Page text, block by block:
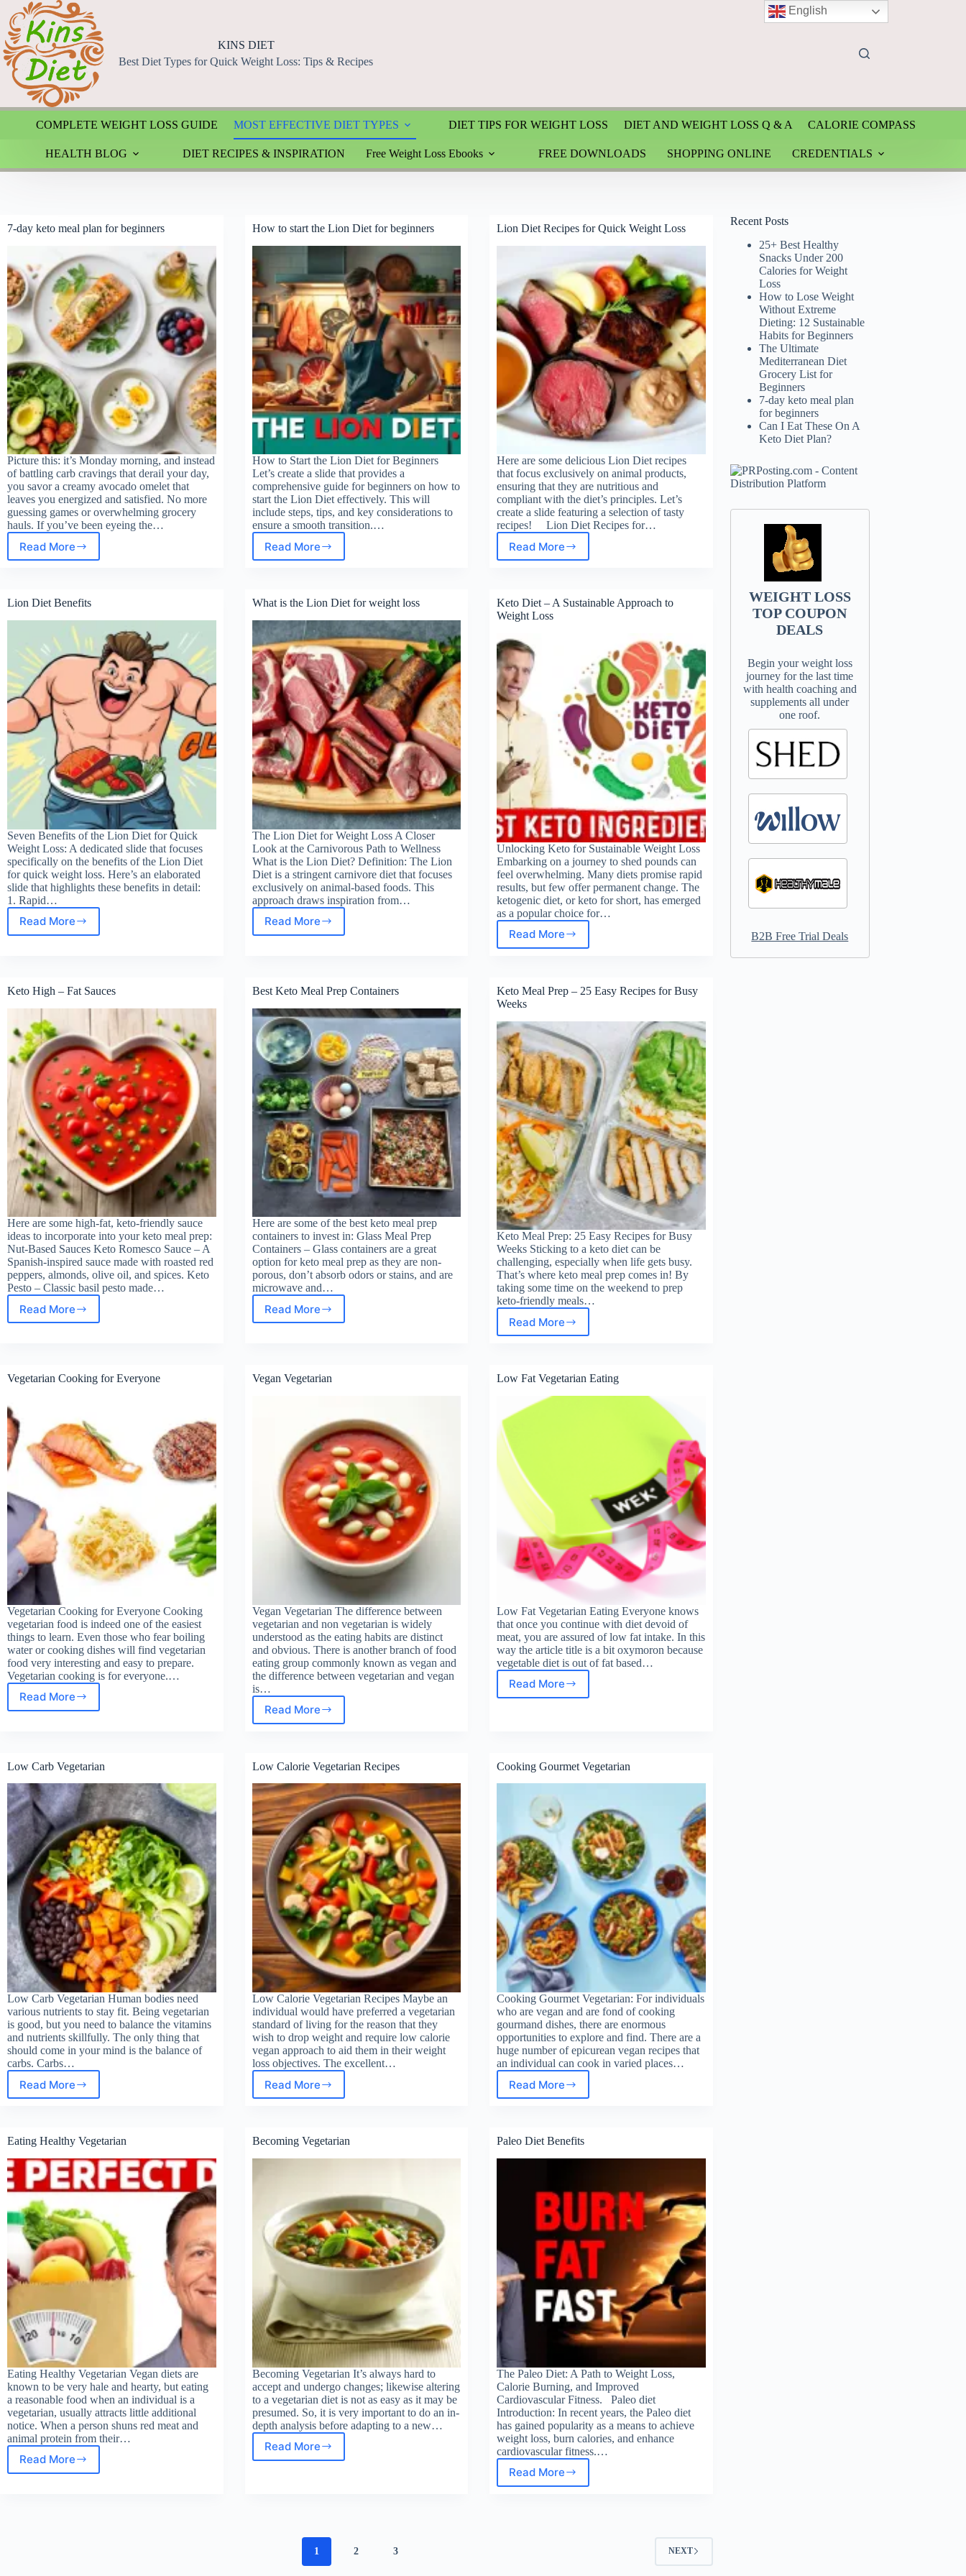
content
KINS DIET
Best Diet Types for Quick Weight Loss: Tips & Recipes
COMPLETE WEIGHT LOSS GUIDE MOST EFFECTIVE DIET TYPES DIET TIPS FOR WEIGHT LOSS DIET AND WEIGHT LOSS Q & A CALORIE COMPASS
HEALTH BLOG DIET RECIPES & INSPIRATION Free Weight Loss Ebooks FREE DOWNLOADS SHOPPING ONLINE CREDENTIALS
7-day keto meal plan for beginners
Picture this: it’s Monday morning, and instead
of battling carb cravings that derail your day,
you savor a creamy avocado omelet that
leaves you energized and satisfied. No more
guessing games or overwhelming grocery
hauls. If you’ve been eyeing the…
Read More
7-
plan
for
beginners
How to start the Lion Diet for beginners
How to Start the Lion Diet for Beginners
Let’s create a slide that provides a
comprehensive guide for beginners on how to
start the Lion Diet effectively. This will
include steps, tips, and key considerations to
ensure a smooth transition.…
Read More
How
Lion
Diet
for
beginners
Lion Diet Recipes for Quick Weight Loss
Here are some delicious Lion Diet recipes
that focus exclusively on animal products,
ensuring that they are nutritious and
compliant with the diet’s principles. Let’s
create a slide featuring a selection of tasty
recipes! Lion Diet Recipes for…
Read More
Lion
Quick
Weight
Lion Diet Benefits
Seven Benefits of the Lion Diet for Quick
Weight Loss: A dedicated slide that focuses
specifically on the benefits of the Lion Diet
for quick weight loss. Here’s an elaborated
slide that highlights these benefits in detail:
1. Rapid…
Read More
Lion
What is the Lion Diet for weight loss
The Lion Diet for Weight Loss A Closer
Look at the Carnivorous Path to Wellness
What is the Lion Diet? Definition: The Lion
Diet is a stringent carnivore diet that focuses
exclusively on animal-based foods. This
approach draws inspiration from…
Read More
What
for
weight
loss
Keto Diet – A Sustainable Approach to
Weight Loss
Unlocking Keto for Sustainable Weight Loss
Embarking on a journey to shed pounds can
feel overwhelming. Many diets promise rapid
results, but few offer permanent change. The
ketogenic diet, or keto for short, has emerged
as a popular choice for…
Read More
Keto
Sustainable
to
Weight
Loss
Keto High – Fat Sauces
Here are some high-fat, keto-friendly sauce
ideas to incorporate into your keto meal prep:
Nut-Based Sauces Keto Romesco Sauce – A
Spanish-inspired sauce made with roasted red
peppers, almonds, olive oil, and spices. Keto
Pesto – Classic basil pesto made…
Read More
Keto
Best Keto Meal Prep Containers
Here are some of the best keto meal prep
containers to invest in: Glass Meal Prep
Containers – Glass containers are a great
option for keto meal prep as they are non-
porous, don’t absorb odors or stains, and are
microwave and…
Read More
Best
Keto Meal Prep – 25 Easy Recipes for Busy
Weeks
Keto Meal Prep: 25 Easy Recipes for Busy
Weeks Sticking to a keto diet can be
challenging, especially when life gets busy.
That’s where keto meal prep comes in! By
taking some time on the weekend to prep
keto-friendly meals…
Read More
Keto
25
Easy
Vegetarian Cooking for Everyone
Vegetarian Cooking for Everyone Cooking
vegetarian food is indeed one of the easiest
things to learn. Even those who fear boiling
water or cooking dishes will find vegetarian
food very interesting and easy to prepare.
Vegetarian cooking is for everyone.…
Read MoreVegetarian
Vegan Vegetarian
Vegan Vegetarian The difference between
vegetarian and non vegetarian is widely
understood as the eating habits are distinct
and obvious. There is another branch of food
eating group commonly known as vegan and
the difference between vegetarian and vegan
is…
Read More
Vegan
Low Fat Vegetarian Eating
Low Fat Vegetarian Eating Everyone knows
that once you continue with diet devoid of
meat, you are assured of low fat intake. In this
way the article title is a bit oxymoron because
vegetable diet is out of fat based…
Read More
Low
Low Carb Vegetarian
Low Carb Vegetarian Human bodies need
various nutrients to stay fit. Being vegetarian
is good, but you need to balance the vitamins
and nutrients skillfully. The only thing that
should come in your mind is the balance of
carbs. Carbs…
Read More
Low
Low Calorie Vegetarian Recipes
Low Calorie Vegetarian Recipes Maybe an
individual would have preferred a vegetarian
standard of living for the reason that they
wish to drop weight and require low calorie
vegan approach to aid them in their weight
loss objectives. The excellent…
Read More
Low
Cooking Gourmet Vegetarian
Cooking Gourmet Vegetarian: For individuals
who are vegan and are fond of cooking
gourmand dishes, there are enormous
opportunities to explore and find. There are a
huge number of epicurean vegan recipes that
an individual can cook in varied places…
Read More
Cooking
Eating Healthy Vegetarian
Eating Healthy Vegetarian Vegan diets are
known to be very hale and hearty, but eating
a reasonable food when an individual is a
vegetarian, usually attracts little additional
notice. When a person shuns red meat and
animal protein from their…
Read More
Eating
Healthy
Becoming Vegetarian
Becoming Vegetarian It’s always hard to
accept and undergo changes; likewise altering
to a vegetarian diet is not as easy as it may be
presumed. So, it is very important to do an in-
depth analysis before adapting to a new…
Read MoreBecoming
Vegetarian
Paleo Diet Benefits
The Paleo Diet: A Path to Weight Loss,
Calorie Burning, and Improved
Cardiovascular Fitness. Paleo diet
Introduction: In recent years, the Paleo diet
has gained popularity as a means to achieve
weight loss, burn calories, and enhance
cardiovascular fitness.…
Read More
Paleo
Diet
1 2 3 NEXT
Recent Posts
25+ Best Healthy
Snacks Under 200
Calories for Weight
Loss
How to Lose Weight
Without Extreme
Dieting: 12 Sustainable
Habits for Beginners
The Ultimate
Mediterranean Diet
Grocery List for
Beginners
7-day keto meal plan
for beginners
Can I Eat These On A
Keto Diet Plan?
WEIGHT LOSS
TOP COUPON
DEALS
Begin your weight loss
journey for the last time
with health coaching and
supplements all under
one roof.
B2B Free Trial Deals
English